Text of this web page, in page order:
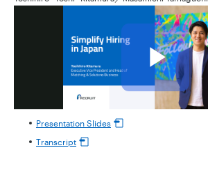
Presentation Slides
Transcript